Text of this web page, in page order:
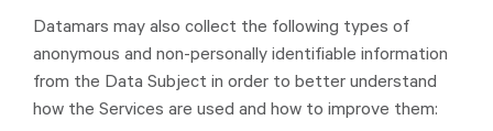
Datamars may also collect the following types of
anonymous and non-personally identifiable information
from the Data Subject in order to better understand
how the Services are used and how to improve them: